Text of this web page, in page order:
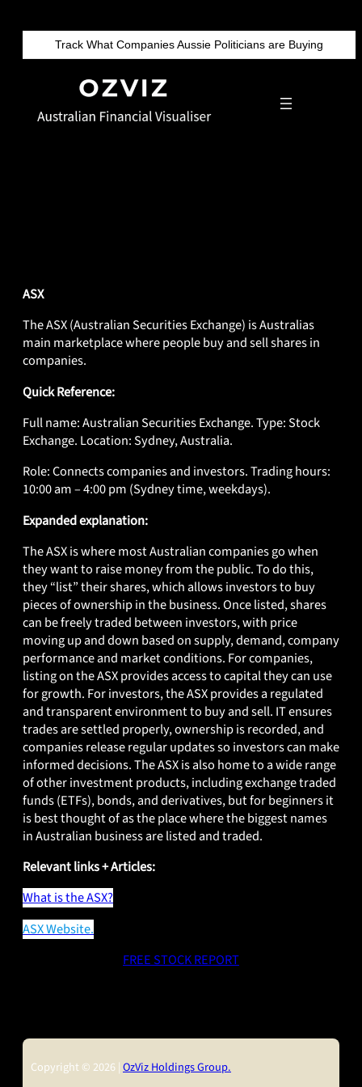
Track What Companies Aussie Politicians are Buying
ASX
The ASX (Australian Securities Exchange) is Australias
main marketplace where people buy and sell shares in
companies.
Quick Reference:
Full name: Australian Securities Exchange. Type: Stock
Exchange. Location: Sydney, Australia.
Role: Connects companies and investors. Trading hours:
10:00 am – 4:00 pm (Sydney time, weekdays).
Expanded explanation:
The ASX is where most Australian companies go when
they want to raise money from the public. To do this,
they “list” their shares, which allows investors to buy
pieces of ownership in the business. Once listed, shares
can be freely traded between investors, with price
moving up and down based on supply, demand, company
performance and market conditions. For companies,
listing on the ASX provides access to capital they can use
for growth. For investors, the ASX provides a regulated
and transparent environment to buy and sell. IT ensures
trades are settled properly, ownership is recorded, and
companies release regular updates so investors can make
informed decisions. The ASX is also home to a wide range
of other investment products, including exchange traded
funds (ETFs), bonds, and derivatives, but for beginners it
is best thought of as the place where the biggest names
in Australian business are listed and traded.
Relevant links + Articles:
What is the ASX?
ASX Website.
FREE STOCK REPORT
Copyright © 2026 |OzViz Holdings Group.